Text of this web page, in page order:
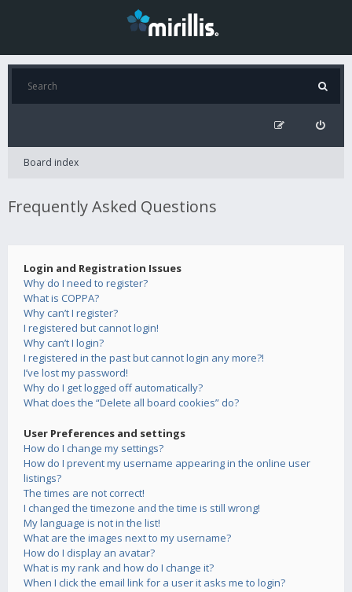
Board index
Frequently Asked Questions
Login and Registration Issues
Why do I need to register?
What is COPPA?
Why can’t I register?
I registered but cannot login!
Why can’t I login?
I registered in the past but cannot login any more?!
I’ve lost my password!
Why do I get logged off automatically?
What does the “Delete all board cookies” do?
User Preferences and settings
How do I change my settings?
How do I prevent my username appearing in the online user
listings?
The times are not correct!
I changed the timezone and the time is still wrong!
My language is not in the list!
What are the images next to my username?
How do I display an avatar?
What is my rank and how do I change it?
When I click the email link for a user it asks me to login?